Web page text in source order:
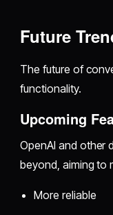
Future
The future of
functionality.
Upcoming
OpenAI and other
beyond, aiming to
More reliable